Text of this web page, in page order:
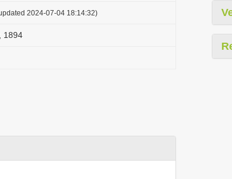
2024-07-04 18:14:32)
1894